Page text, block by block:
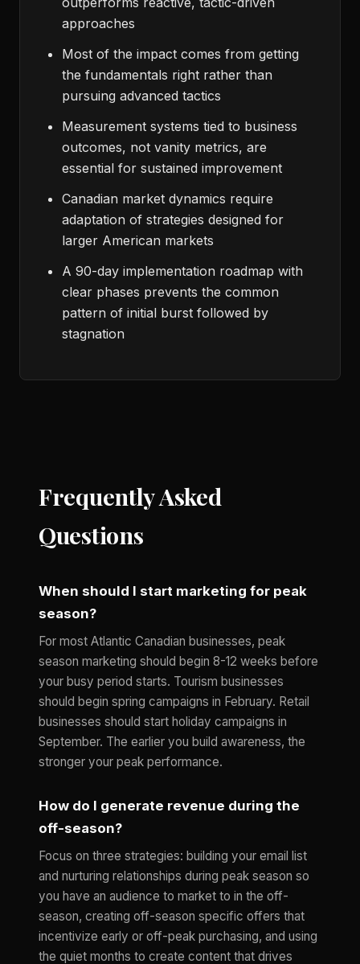
approaches
Most of the impact comes from getting
the fundamentals right rather than
pursuing advanced tactics
Measurement systems tied to business
outcomes, not vanity metrics, are
essential for sustained improvement
Canadian market dynamics require
adaptation of strategies designed for
larger American markets
A 90-day implementation roadmap with
clear phases prevents the common
pattern of initial burst followed by
stagnation
Frequently Asked
Questions
When should I start marketing for peak
season?
For most Atlantic Canadian businesses, peak
season marketing should begin 8-12 weeks before
your busy period starts. Tourism businesses
should begin spring campaigns in February. Retail
businesses should start holiday campaigns in
September. The earlier you build awareness, the
stronger your peak performance.
How do I generate revenue during the
off-season?
Focus on three strategies: building your email list
and nurturing relationships during peak season so
you have an audience to market to in the off-
season, creating off-season specific offers that
incentivize early or off-peak purchasing, and using
the quiet months to create content that drives